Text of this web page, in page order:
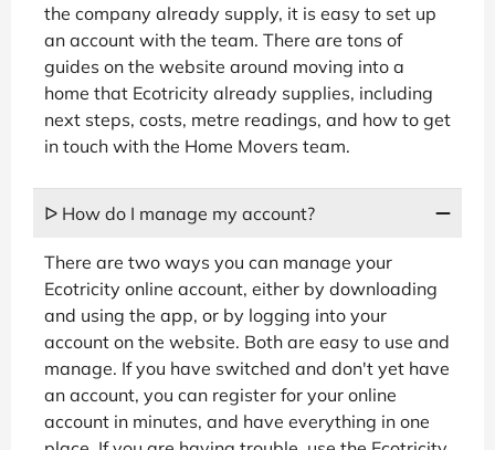
the company already supply, it is easy to set up
an account with the team. There are tons of
guides on the website around moving into a
home that Ecotricity already supplies, including
next steps, costs, metre readings, and how to get
in touch with the Home Movers team.
ᐅ How do I manage my account?
There are two ways you can manage your
Ecotricity online account, either by downloading
and using the app, or by logging into your
account on the website. Both are easy to use and
manage. If you have switched and don't yet have
an account, you can register for your online
account in minutes, and have everything in one